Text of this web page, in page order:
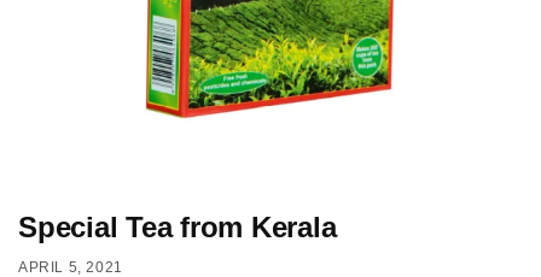
Special Tea from Kerala
APRIL 5, 2021